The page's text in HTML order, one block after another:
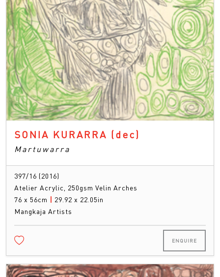
SONIA KURARRA (dec)
Martuwarra
397/16 (2016)
Atelier Acrylic, 250gsm Velin Arches
76 x 56cm
29.92 x 22.05in
Mangkaja Artists
ENQUIRE